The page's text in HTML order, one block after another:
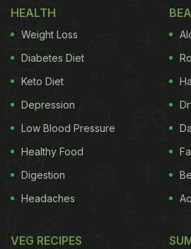
recipe; in fact, it is prepared
concoctions of spices. Some
some add saunth (meethi
adding papdi to the bhel recipe.
bhel recipe that includes dry
puffed rice, nuts and more. This
shared by celebrated chef
Instagram handle. Take a look.
HEALTH
Weight Loss
Diabetes Diet
Keto Diet
Depression
Low Blood Pressure
Healthy Food
Digestion
Headaches
VEG RECIPES